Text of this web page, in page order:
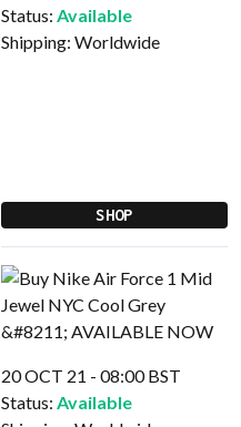
Status: Available
Shipping: Worldwide
SHOP
20 OCT 21 - 08:00 BST
Status: Available